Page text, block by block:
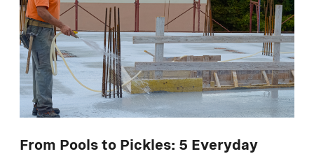
From Pools to Pickles: 5 Everyday